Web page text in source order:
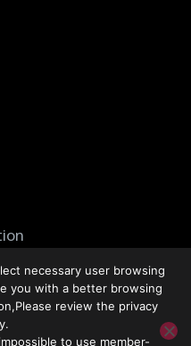
necessary user browsing
you with a better browsing
review the privacy
to use member-